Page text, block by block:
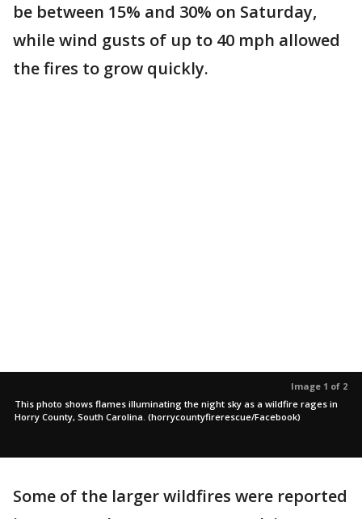
be between 15% and 30% on Saturday,
while wind gusts of up to 40 mph allowed
the fires to grow quickly.
Image 1 of 2
This photo shows flames illuminating the night sky as a wildfire rages in
Horry County, South Carolina. (horrycountyfirerescue/Facebook)
Some of the larger wildfires were reported